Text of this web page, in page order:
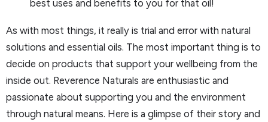
best uses and benefits to you for that oil!
As with most things, it really is trial and error with natural
solutions and essential oils. The most important thing is to
decide on products that support your wellbeing from the
inside out. Reverence Naturals are enthusiastic and
passionate about supporting you and the environment
through natural means. Here is a glimpse of their story and